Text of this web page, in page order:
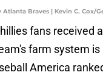
Braves | Kevin C. Cox/
fans received
farm system is
America